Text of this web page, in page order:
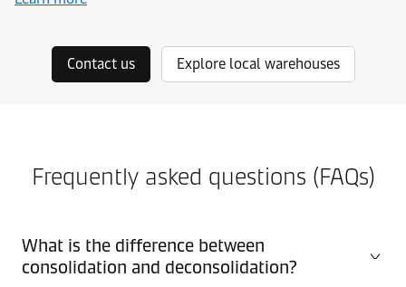
Contact us Explore local warehouses
Frequently asked questions (FAQs)
What is the difference between
consolidation and deconsolidation?